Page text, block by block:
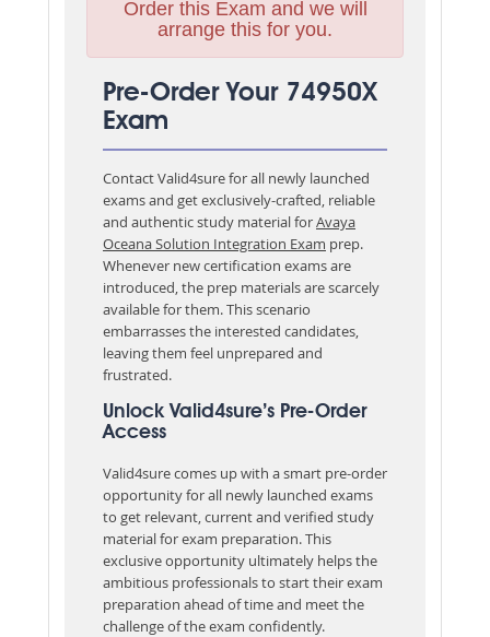
Order this Exam and we will
arrange this for you.
Pre-Order Your 74950X
Exam
Contact Valid4sure for all newly launched
exams and get exclusively-crafted, reliable
and authentic study material forAvaya
Oceana Solution Integration Exam prep.
Whenever new certification exams are
introduced, the prep materials are scarcely
available for them. This scenario
embarrasses the interested candidates,
leaving them feel unprepared and
frustrated.
Unlock Valid4sure’s Pre-Order
Access
Valid4sure comes up with a smart pre-order
opportunity for all newly launched exams
to get relevant, current and verified study
material for exam preparation. This
exclusive opportunity ultimately helps the
ambitious professionals to start their exam
preparation ahead of time and meet the
challenge of the exam confidently.